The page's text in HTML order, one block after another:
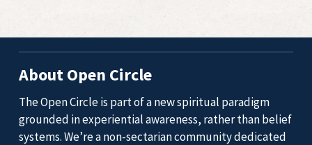
About Open Circle
The Open Circle is part of a new spiritual paradigm
grounded in experiential awareness, rather than belief
systems. We’re a non-sectarian community dedicated